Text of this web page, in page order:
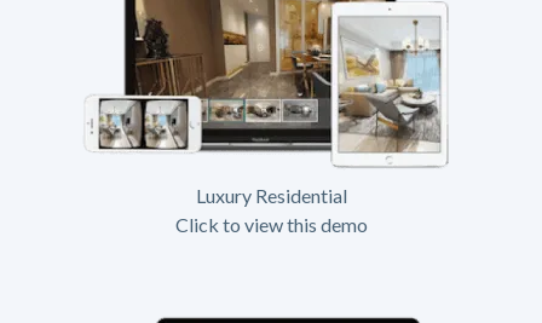
Luxury Residential
Click to view this demo